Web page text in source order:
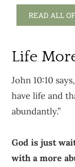
READ ALL
Life
John 10:10
have life and
abundantly.”
God is just
with a more